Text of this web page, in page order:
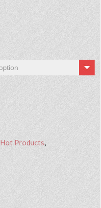
Hot Products